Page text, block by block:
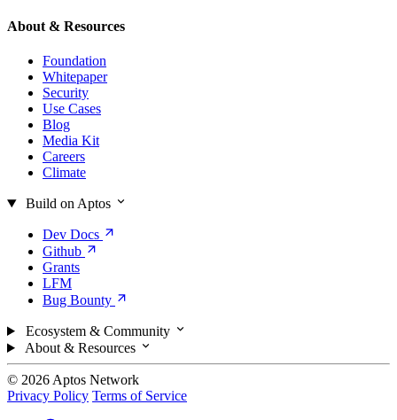
About & Resources
Foundation
Whitepaper
Security
Use Cases
Blog
Media Kit
Careers
Climate
Build on Aptos
Dev Docs
Github
Grants
LFM
Bug Bounty
Ecosystem & Community
About & Resources
© 2026 Aptos Network
Privacy Policy Terms of Service